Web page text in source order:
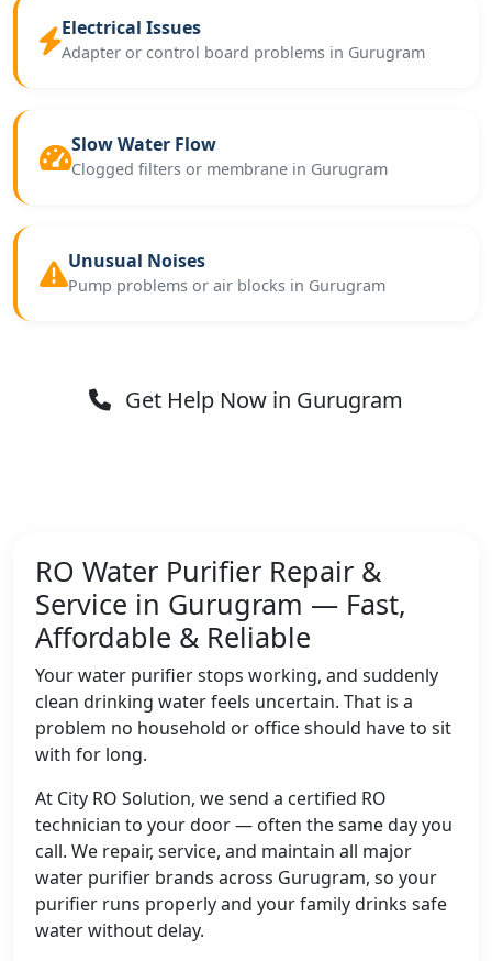
Electrical Issues
Adapter or control board problems in Gurugram
Slow Water Flow
Clogged filters or membrane in Gurugram
Unusual Noises
Pump problems or air blocks in Gurugram
Get Help Now in Gurugram
RO Water Purifier Repair &
Service in Gurugram — Fast,
Affordable & Reliable
Your water purifier stops working, and suddenly
clean drinking water feels uncertain. That is a
problem no household or office should have to sit
with for long.
At City RO Solution, we send a certified RO
technician to your door — often the same day you
call. We repair, service, and maintain all major
water purifier brands across Gurugram, so your
purifier runs properly and your family drinks safe
water without delay.